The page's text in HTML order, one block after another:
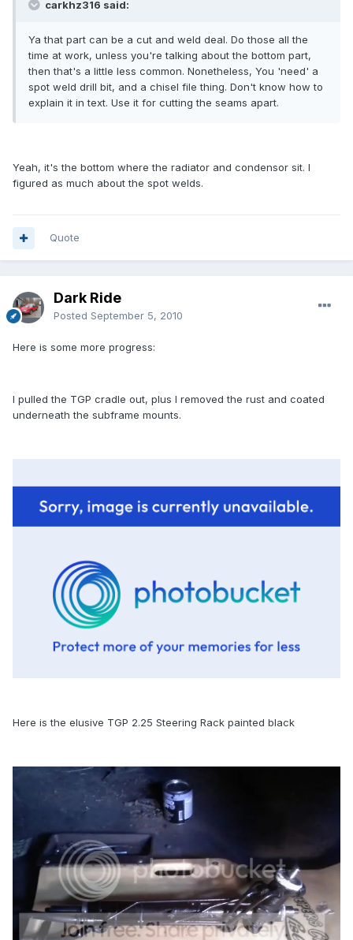
carkhz316 said:
Ya that part can be a cut and weld deal. Do those all the
time at work, unless you're talking about the bottom part,
then that's a little less common. Nonetheless, You 'need' a
spot weld drill bit, and a chisel file thing. Don't know how to
explain it in text. Use it for cutting the seams apart.
Yeah, it's the bottom where the radiator and condensor sit. I
figured as much about the spot welds.
Quote
Dark Ride
Posted September 5, 2010
Here is some more progress:
I pulled the TGP cradle out, plus I removed the rust and coated
underneath the subframe mounts.
Here is the elusive TGP 2.25 Steering Rack painted black